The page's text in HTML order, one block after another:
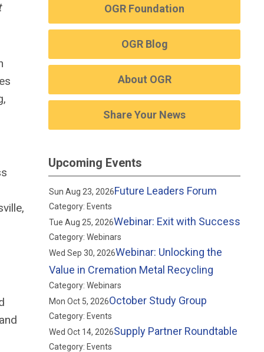
OGR Foundation
OGR Blog
About OGR
Share Your News
Upcoming Events
Sun Aug 23, 2026Future Leaders Forum
Category: Events
Tue Aug 25, 2026Webinar: Exit with Success
Category: Webinars
Wed Sep 30, 2026Webinar: Unlocking the
Value in Cremation Metal Recycling
Category: Webinars
Mon Oct 5, 2026October Study Group
Category: Events
Wed Oct 14, 2026Supply Partner Roundtable
Category: Events